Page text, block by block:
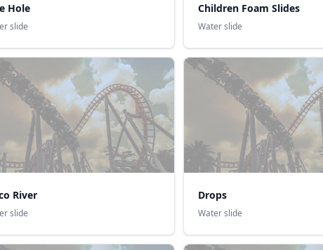
Hole
slide
Children Foam Slides
Water slide
River
slide
Drops
Water slide